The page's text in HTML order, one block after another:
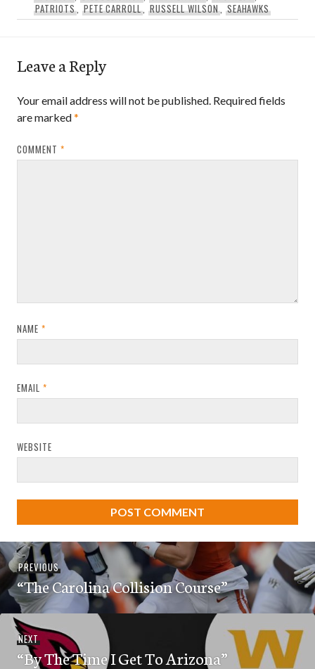
PATRIOTS, PETE CARROLL,RUSSELL WILSON, SEAHAWKS
Leave a Reply
Your email address will not be published. Required fields
are marked*
COMMENT *
NAME *
EMAIL *
WEBSITE
Post
navigation
PREVIOUSPrevious
post:
“The Carolina Collision Course”
NEXTNext
post:
“By The Time I Get To Arizona”